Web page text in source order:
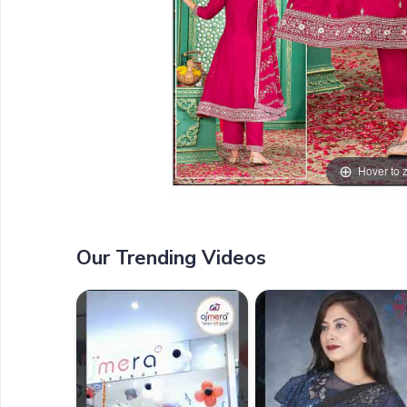
Hover to
Our Trending Videos